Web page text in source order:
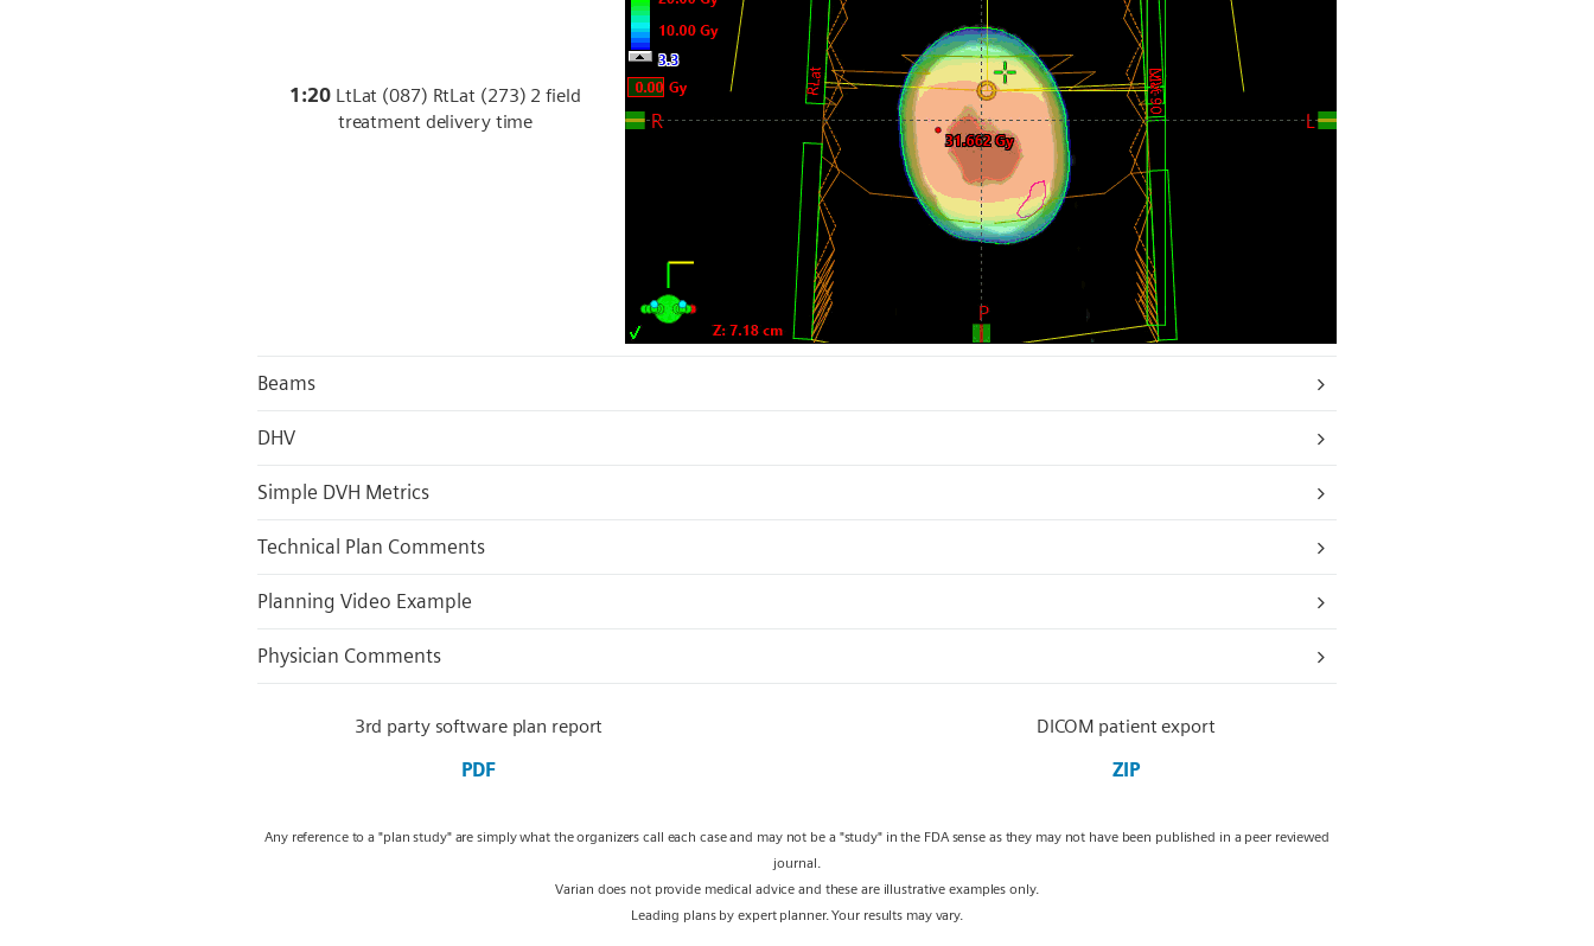
1:20 LtLat (087) RtLat (273) 2 field
treatment delivery time
Beams
DHV
Simple DVH Metrics
Technical Plan Comments
Planning Video Example
Physician Comments
3rd party software plan report
PDF
DICOM patient export
ZIP
Any reference to a "plan study" are simply what the organizers call each case and may not be a "study" in the FDA sense as they may not have been published in a peer reviewed
journal.
Varian does not provide medical advice and these are illustrative examples only.
Leading plans by expert planner. Your results may vary.